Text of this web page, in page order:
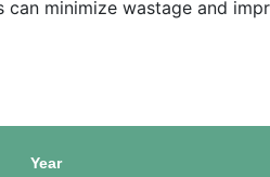
can minimize wastage and
Year